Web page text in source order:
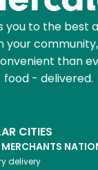
to the best
your
than
food - delivered.
CITIES
delivery